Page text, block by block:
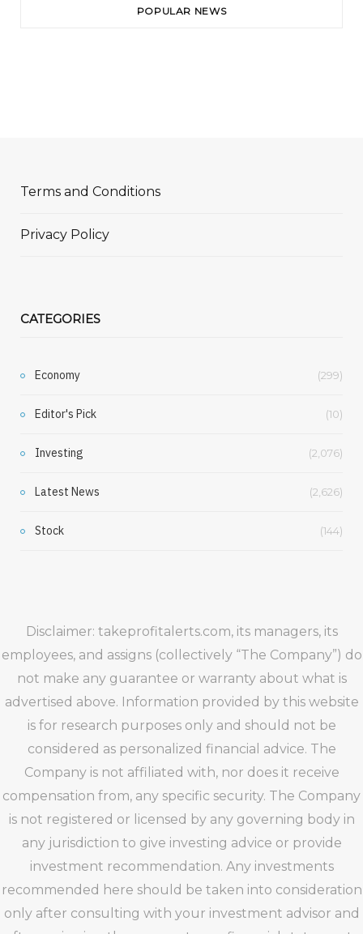
POPULAR NEWS
Terms and Conditions
Privacy Policy
CATEGORIES
Economy (299)
Editor's Pick (10)
Investing (2,076)
Latest News (2,626)
Stock (144)
Disclaimer: takeprofitalerts.com, its managers, its
employees, and assigns (collectively “The Company”) do
not make any guarantee or warranty about what is
advertised above. Information provided by this website
is for research purposes only and should not be
considered as personalized financial advice. The
Company is not affiliated with, nor does it receive
compensation from, any specific security. The Company
is not registered or licensed by any governing body in
any jurisdiction to give investing advice or provide
investment recommendation. Any investments
recommended here should be taken into consideration
only after consulting with your investment advisor and